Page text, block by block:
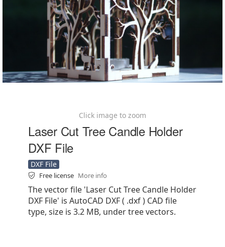
Click image to zoom
Laser Cut Tree Candle Holder
DXF File
DXF File
Free license More info
The vector file 'Laser Cut Tree Candle Holder
DXF File' is AutoCAD DXF ( .dxf ) CAD file
type, size is 3.2 MB, under tree vectors.